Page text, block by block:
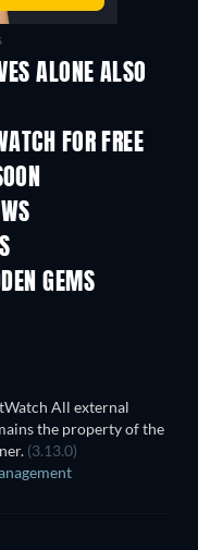
ALONE ALSO
FOR FREE
TV
TV
Season 2
GEMS
TV
All external
the property of the
(3.13.0)